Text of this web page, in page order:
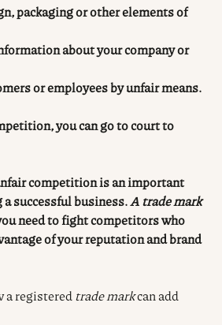
packaging or other elements of
about your company or
or employees by unfair means.
you can go to court to
competition is an important
successful business.A trade mark
need to fight competitors who
of your reputation and brand
a registered trade markcan add